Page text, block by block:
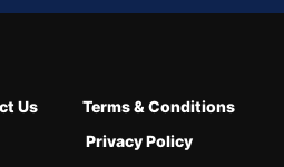
Us
Terms & Conditions
Privacy Policy